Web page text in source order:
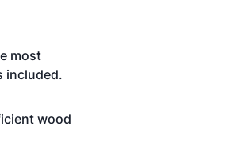
most
included.
wood